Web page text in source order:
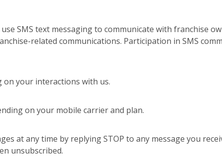
use SMS text messaging to communicate with franchise
related communications. Participation in SMS
on your interactions with us.
on your mobile carrier and plan.
at any time by replying STOP to any message you
unsubscribed.